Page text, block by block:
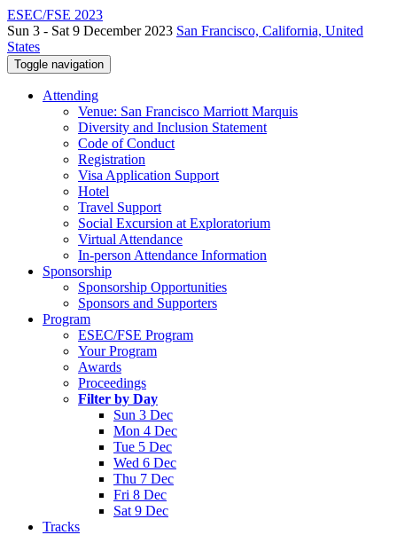
ESEC/FSE 2023
Sun 3 - Sat 9 December 2023 San Francisco, California, United
States
Toggle navigation
Attending
Venue: San Francisco Marriott Marquis
Diversity and Inclusion Statement
Code of Conduct
Registration
Visa Application Support
Hotel
Travel Support
Social Excursion at Exploratorium
Virtual Attendance
In-person Attendance Information
Sponsorship
Sponsorship Opportunities
Sponsors and Supporters
Program
ESEC/FSE Program
Your Program
Awards
Proceedings
Filter by Day
Sun 3 Dec
Mon 4 Dec
Tue 5 Dec
Wed 6 Dec
Thu 7 Dec
Fri 8 Dec
Sat 9 Dec
Tracks